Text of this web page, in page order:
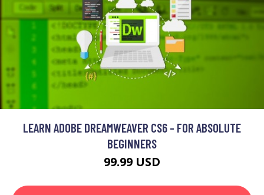
LEARN ADOBE DREAMWEAVER CS6 - FOR ABSOLUTE
BEGINNERS
99.99 USD